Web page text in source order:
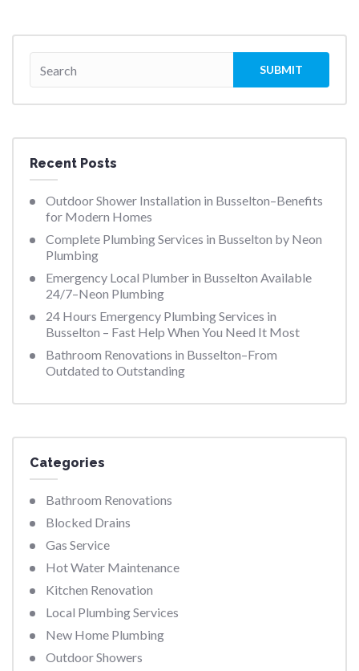
Recent Posts
Outdoor Shower Installation in Busselton–Benefits
for Modern Homes
Complete Plumbing Services in Busselton by Neon
Plumbing
Emergency Local Plumber in Busselton Available
24/7–Neon Plumbing
24 Hours Emergency Plumbing Services in
Busselton – Fast Help When You Need It Most
Bathroom Renovations in Busselton–From
Outdated to Outstanding
Categories
Bathroom Renovations
Blocked Drains
Gas Service
Hot Water Maintenance
Kitchen Renovation
Local Plumbing Services
New Home Plumbing
Outdoor Showers